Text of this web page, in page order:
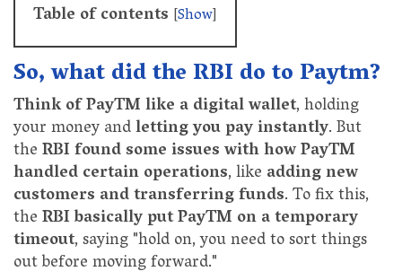
Table of contents [Show]
So, what did the RBI do to Paytm?
Think of PayTM like a digital wallet, holding
your money andletting you pay instantly. But
theRBI found some issues with how PayTM
handled certain operations, like adding new
customers and transferring funds. To fix this,
theRBI basically put PayTM on a temporary
timeout, saying "hold on, you need to sort things
out before moving forward."